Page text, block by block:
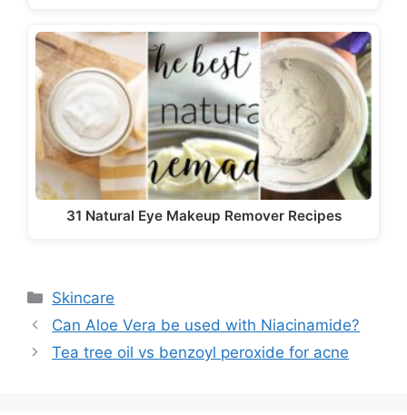
31 Natural Eye Makeup Remover Recipes
Categories
Skincare
Can Aloe Vera be used with Niacinamide?
Tea tree oil vs benzoyl peroxide for acne